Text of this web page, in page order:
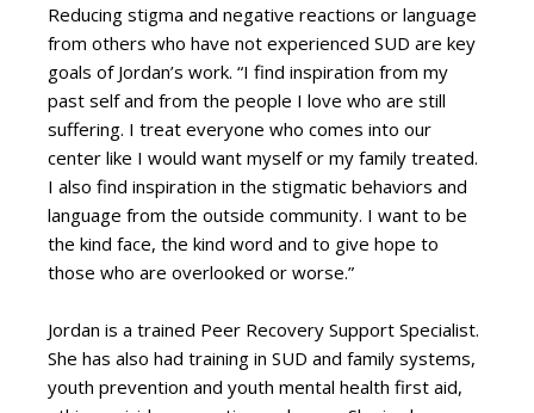
Reducing stigma and negative reactions or language
from others who have not experienced SUD are key
goals of Jordan’s work. “I find inspiration from my
past self and from the people I love who are still
suffering. I treat everyone who comes into our
center like I would want myself or my family treated.
I also find inspiration in the stigmatic behaviors and
language from the outside community. I want to be
the kind face, the kind word and to give hope to
those who are overlooked or worse.”
Jordan is a trained Peer Recovery Support Specialist.
She has also had training in SUD and family systems,
youth prevention and youth mental health first aid,